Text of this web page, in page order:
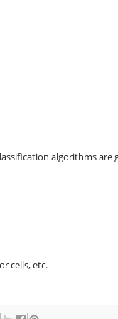
algorithms are
cells, etc.